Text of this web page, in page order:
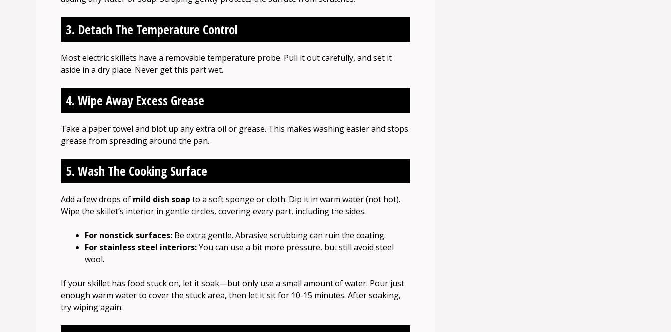
3. Detach The Temperature Control
Most electric skillets have a removable temperature probe. Pull it out carefully, and set it
aside in a dry place. Never get this part wet.
4. Wipe Away Excess Grease
Take a paper towel and blot up any extra oil or grease. This makes washing easier and stops
grease from spreading around the pan.
5. Wash The Cooking Surface
Add a few drops of mild dish soap to a soft sponge or cloth. Dip it in warm water (not hot).
Wipe the skillet’s interior in gentle circles, covering every part, including the sides.
For nonstick surfaces: Be extra gentle. Abrasive scrubbing can ruin the coating.
For stainless steel interiors:You can use a bit more pressure, but still avoid steel
wool.
If your skillet has food stuck on, let it soak—but only use a small amount of water. Pour just
enough warm water to cover the stuck area, then let it sit for 10-15 minutes. After soaking,
try wiping again.